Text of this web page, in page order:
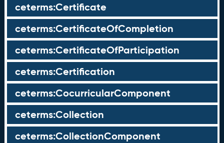
ceterms:Certificate
ceterms:CertificateOfCompletion
ceterms:CertificateOfParticipation
ceterms:Certification
ceterms:CocurricularComponent
ceterms:Collection
ceterms:CollectionComponent